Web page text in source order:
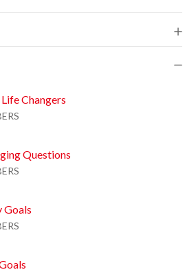
Changers
Questions
Goals